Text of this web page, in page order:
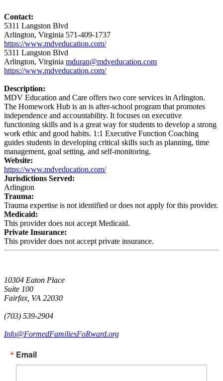
Contact:
5311 Langston Blvd
Arlington, Virginia 571-409-1737
https://www.mdveducation.com/
5311 Langston Blvd
Arlington, Virginia mduran@mdveducation.com
https://www.mdveducation.com/
Description:
MDV Education and Care offers two core services in Arlington.
The Homework Hub is an is after-school program that promotes
independence and accountability. It focuses on executive
functioning skills and is a great way for students to develop a strong
work ethic and good habits. 1:1 Executive Function Coaching
guides students in developing critical skills such as planning, time
management, goal setting, and self-monitoring.
Website:
https://www.mdveducation.com/
Jurisdictions Served:
Arlington
Trauma:
Trauma expertise is not identified or does not apply for this provider.
Medicaid:
This provider does not accept Medicaid.
Private Insurance:
This provider does not accept private insurance.
10304 Eaton Place
Suite 100
Fairfax, VA 22030
(703) 539-2904
Info@FormedFamiliesFoRward.org
Email